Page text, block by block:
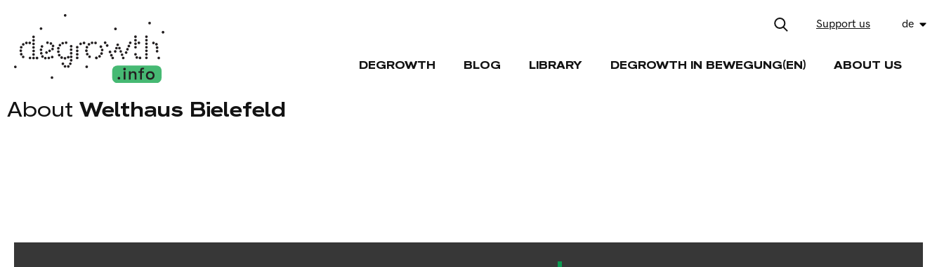
Support us de
DEGROWTH BLOG LIBRARY DEGROWTH IN BEWEGUNG(EN) ABOUT US
About Welthaus Bielefeld